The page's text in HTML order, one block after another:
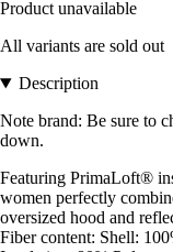
Product unavailable
All variants are sold out
Description
Note brand: Be sure to
down.
Featuring PrimaLoft®
women perfectly
oversized hood and
Fiber content: Shell: